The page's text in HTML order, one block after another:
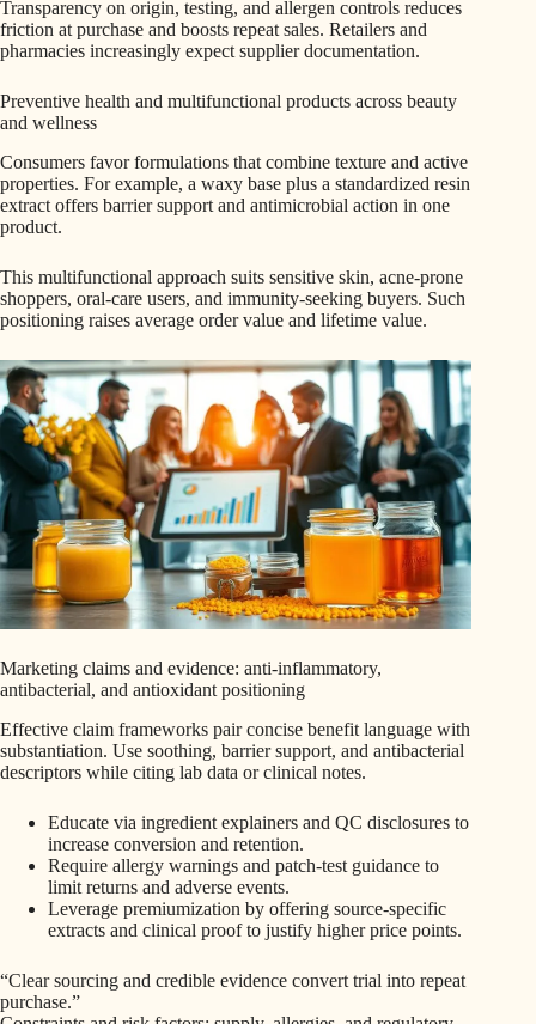
Transparency on origin, testing, and allergen controls reduces
friction at purchase and boosts repeat sales. Retailers and
pharmacies increasingly expect supplier documentation.
Preventive health and multifunctional products across beauty
and wellness
Consumers favor formulations that combine texture and active
properties. For example, a waxy base plus a standardized resin
extract offers barrier support and antimicrobial action in one
product.
This multifunctional approach suits sensitive skin, acne-prone
shoppers, oral-care users, and immunity-seeking buyers. Such
positioning raises average order value and lifetime value.
Marketing claims and evidence: anti-inflammatory,
antibacterial, and antioxidant positioning
Effective claim frameworks pair concise benefit language with
substantiation. Use soothing, barrier support, and antibacterial
descriptors while citing lab data or clinical notes.
Educate via ingredient explainers and QC disclosures to
increase conversion and retention.
Require allergy warnings and patch-test guidance to
limit returns and adverse events.
Leverage premiumization by offering source-specific
extracts and clinical proof to justify higher price points.
“Clear sourcing and credible evidence convert trial into repeat
purchase.”